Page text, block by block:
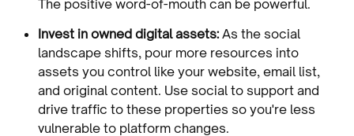
The positive word-of-mouth can be powerful.
Invest in owned digital assets:As the social
landscape shifts, pour more resources into
assets you control like your website, email list,
and original content. Use social to support and
drive traffic to these properties so you're less
vulnerable to platform changes.